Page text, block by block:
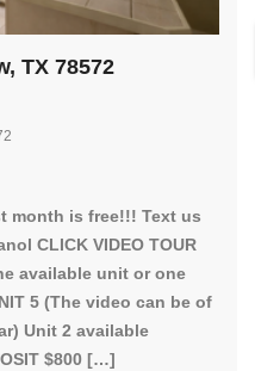
TX 78572
month is free!!! Text us
CLICK VIDEO TOUR
available unit or one
5 (The video can be of
Unit 2 available
$800 […]